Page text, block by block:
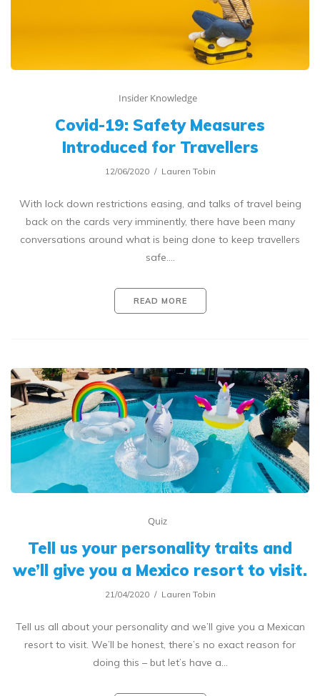
Insider Knowledge
Covid-19: Safety Measures
Introduced for Travellers
12/06/2020 Lauren Tobin
With lock down restrictions easing, and talks of travel being
back on the cards very imminently, there have been many
conversations around what is being done to keep travellers
safe.…
READ MORE
Quiz
Tell us your personality traits and
we’ll give you a Mexico resort to visit.
21/04/2020 Lauren Tobin
Tell us all about your personality and we’ll give you a Mexican
resort to visit. We’ll be honest, there’s no exact reason for
doing this – but let’s have a…